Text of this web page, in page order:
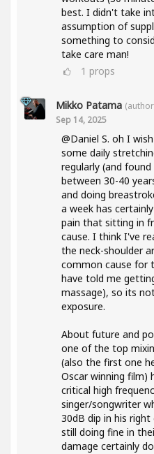
best. I didn't take
assumption of
something to
take care man!
1 props
Mikko Patama
Sep 14, 2025
@Daniel S. oh I
some daily
regularly (and
between 30-40
and doing
a week has
pain that sitting in
cause. I think I've
the neck-shoulder
common cause for
have told me
massage), so its
exposure.
About future and
one of the top
(also the first one
Oscar winning film)
critical high
singer/songwriter
30dB dip in his
still doing fine in
damage certainly